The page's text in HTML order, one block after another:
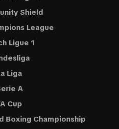
Shield
League
Ligue 1
Liga
A
Cup
Boxing Championship